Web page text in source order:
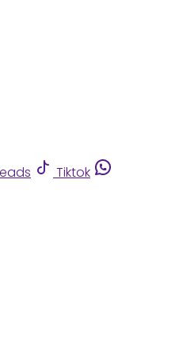
Tiktok